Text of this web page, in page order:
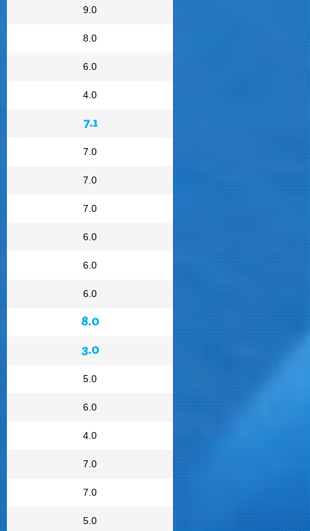
9.0
8.0
6.0
4.0
7.1
7.0
7.0
7.0
6.0
6.0
6.0
8.0
3.0
5.0
6.0
4.0
7.0
7.0
5.0